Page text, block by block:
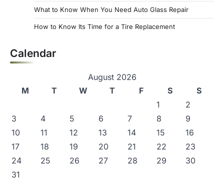
What to Know When You Need Auto Glass Repair
How to Know Its Time for a Tire Replacement
Calendar
August 2026
M
T W T F S
S
1
2
3
4 5 6 7 8
9
10
11 12 13 14 15
16
17
18 19 20 21 22
23
24
25 26 27 28 29
30
31